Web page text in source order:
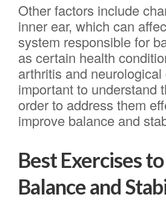
Other factors include
inner ear, which can
system responsible for
as certain health
arthritis and
important to understand
order to address them
improve balance and
Best Exercises
Balance and